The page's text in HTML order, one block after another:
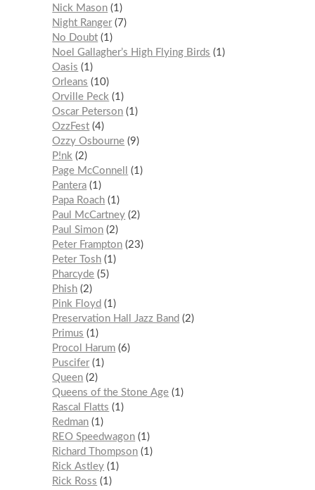
Nick Mason 1
Night Ranger
7
No Doubt 1
Noel Gallagher’s High Flying Birds
1
Oasis
1
Orleans
10
Orville Peck 1
Oscar Peterson 1
OzzFest 4
Ozzy Osbourne 9
P!nk 2
Page McConnell
1
Pantera 1
Papa Roach 1
Paul McCartney 2
Paul Simon 2
Peter Frampton 23
Peter Tosh 1
Pharcyde 5
Phish 2
Pink Floyd
1
Preservation Hall Jazz Band
2
Primus
1
Procol Harum 6
Puscifer 1
Queen 2
Queens of the Stone Age 1
Rascal Flatts
1
Redman 1
REO Speedwagon 1
Richard Thompson 1
Rick Astley 1
Rick Ross
1